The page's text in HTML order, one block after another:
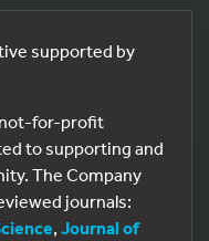
supported by
not-for-profit
to supporting and
The Company
journals:
, Journal of